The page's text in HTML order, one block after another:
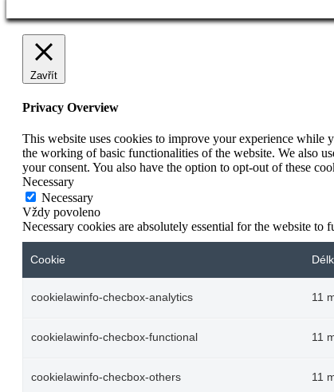
Zavřít
Privacy Overview
This website uses cookies to improve your experience while
the working of basic functionalities of the website. We also
your consent. You also have the option to opt-out of these
Necessary
Necessary
Vždy povoleno
Necessary cookies are absolutely essential for the website
Cookie
cookielawinfo-checbox-analytics 11
cookielawinfo-checbox-functional 11
cookielawinfo-checbox-others 11